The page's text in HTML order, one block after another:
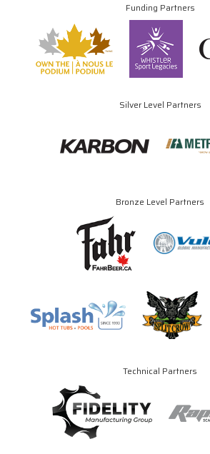
Funding Partners
Silver Level Partners
Bronze Level Partners
Technical Partners